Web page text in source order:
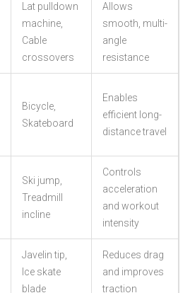
Lat pulldown
machine,
Cable
crossovers
Allows
smooth, multi-
angle
resistance
Bicycle,
Skateboard
Enables
efficient long-
distance travel
Ski jump,
Treadmill
incline
Controls
acceleration
and workout
intensity
Javelin tip,
Ice skate
blade
Reduces drag
and improves
traction